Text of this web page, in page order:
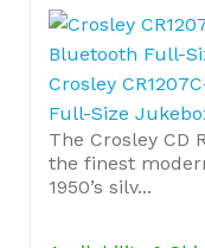
Crosley
Full-Size
The Crosley CD
the finest
1950’s silv...